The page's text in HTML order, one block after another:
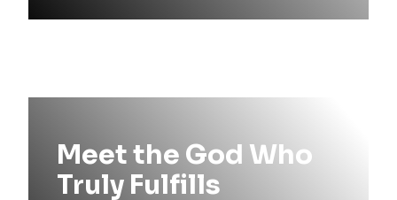
Meet the God Who
Truly Fulfills